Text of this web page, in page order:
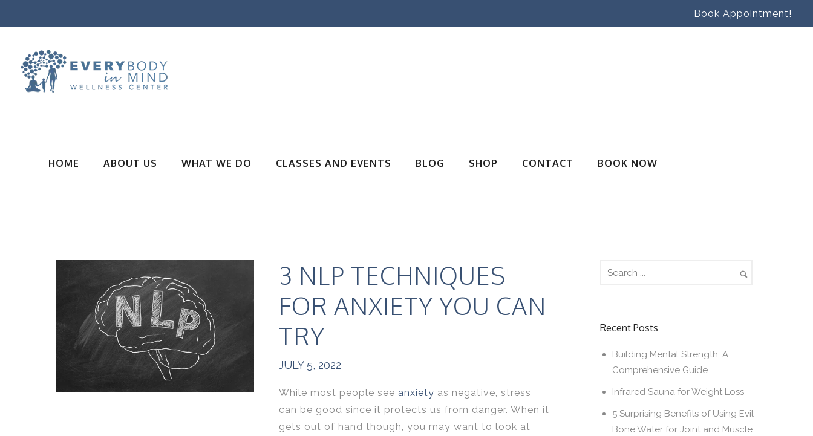
Book Appointment!
HOME ABOUT US WHAT WE DO CLASSES AND EVENTS BLOG SHOP CONTACT BOOK NOW
3 NLP TECHNIQUES
FOR ANXIETY YOU CAN
TRY
JULY 5, 2022
While most people see anxiety as negative, stress
can be good since it protects us from danger. When it
gets out of hand though, you may want to look at
Recent Posts
Building Mental Strength: A
Comprehensive Guide
Infrared Sauna for Weight Loss
5 Surprising Benefits of Using Evil
Bone Water for Joint and Muscle